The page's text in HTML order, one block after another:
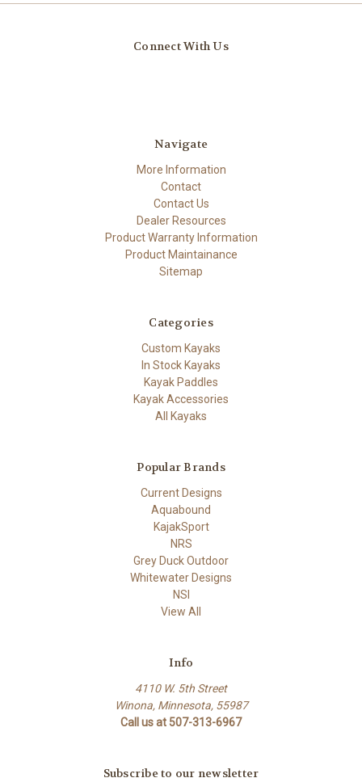
Connect With Us
Navigate
More Information
Contact
Contact Us
Dealer Resources
Product Warranty Information
Product Maintainance
Sitemap
Categories
Custom Kayaks
In Stock Kayaks
Kayak Paddles
Kayak Accessories
All Kayaks
Popular Brands
Current Designs
Aquabound
KajakSport
NRS
Grey Duck Outdoor
Whitewater Designs
NSI
View All
Info
4110 W. 5th Street
Winona, Minnesota, 55987
Call us at 507-313-6967
Subscribe to our newsletter